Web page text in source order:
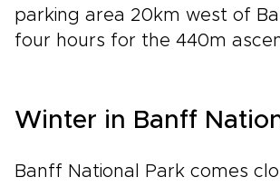
parking area 20km west of
four hours for the 440m
Winter in Banff
Banff National Park comes